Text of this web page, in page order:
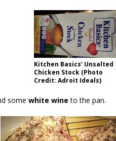
Kitchen Basics’ Unsalted
Chicken Stock (Photo
Credit: Adroit Ideals)
some white wine to the pan.